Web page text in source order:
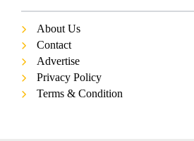
About Us
Contact
Advertise
Privacy Policy
Terms & Condition